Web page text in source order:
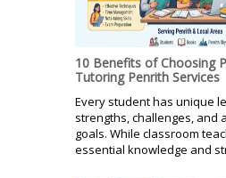
10 Benefits of Choosing
Tutoring Penrith Services
Every student has unique
strengths, challenges, and
goals. While classroom
essential knowledge and